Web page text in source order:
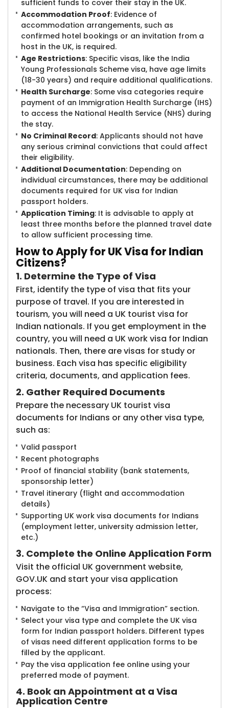
sufficient funds to cover their stay in the UK.
Accommodation Proof: Evidence of
accommodation arrangements, such as
confirmed hotel bookings or an invitation from a
host in the UK, is required.
Age Restrictions: Specific visas, like the India
Young Professionals Scheme visa, have age limits
(18-30 years) and require additional qualifications.
Health Surcharge: Some visa categories require
payment of an Immigration Health Surcharge (IHS)
to access the National Health Service (NHS) during
the stay.
No Criminal Record: Applicants should not have
any serious criminal convictions that could affect
their eligibility.
Additional Documentation: Depending on
individual circumstances, there may be additional
documents required for UK visa for Indian
passport holders.
Application Timing: It is advisable to apply at
least three months before the planned travel date
to allow sufficient processing time.
How to Apply for UK Visa for Indian
Citizens?
1. Determine the Type of Visa
First, identify the type of visa that fits your
purpose of travel. If you are interested in
tourism, you will need a UK tourist visa for
Indian nationals. If you get employment in the
country, you will need a UK work visa for Indian
nationals. Then, there are visas for study or
business. Each visa has specific eligibility
criteria, documents, and application fees.
2. Gather Required Documents
Prepare the necessary UK tourist visa
documents for Indians or any other visa type,
such as:
Valid passport
Recent photographs
Proof of financial stability (bank statements,
sponsorship letter)
Travel itinerary (flight and accommodation
details)
Supporting UK work visa documents for Indians
(employment letter, university admission letter,
etc.)
3. Complete the Online Application Form
Visit the official UK government website,
GOV.UK and start your visa application
process:
Navigate to the “Visa and Immigration” section.
Select your visa type and complete the UK visa
form for Indian passport holders. Different types
of visas need different application forms to be
filled by the applicant.
Pay the visa application fee online using your
preferred mode of payment.
4. Book an Appointment at a Visa
Application Centre